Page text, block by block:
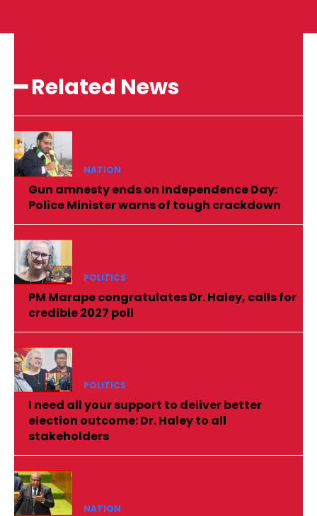
━ Related News
NATION
Gun amnesty ends on Independence Day:
Police Minister warns of tough crackdown
POLITICS
PM Marape congratulates Dr. Haley, calls for
credible 2027 poll
POLITICS
I need all your support to deliver better
election outcome: Dr. Haley to all
stakeholders
NATION